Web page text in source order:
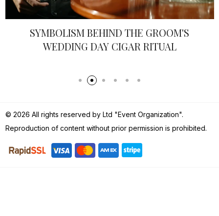
SYMBOLISM BEHIND THE GROOM'S
WEDDING DAY CIGAR RITUAL
© 2026 All rights reserved by Ltd "Event Organization".
Reproduction of content without prior permission is prohibited.